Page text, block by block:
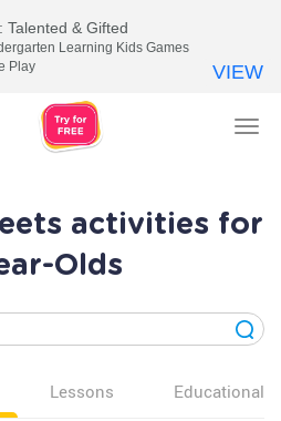
activities for
Olds
Lessons Educational
Talented & Gifted
Learning Kids Games
Play
VIEW